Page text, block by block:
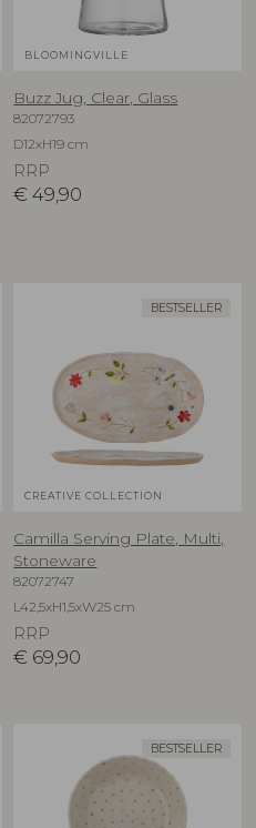
BLOOMINGVILLE
Buzz Jug, Clear, Glass
82072793
D12xH19 cm
RRP
€ 49,90
BESTSELLER
CREATIVE COLLECTION
Camilla Serving Plate, Multi,
Stoneware
82072747
L42,5xH1,5xW25 cm
RRP
€ 69,90
BESTSELLER